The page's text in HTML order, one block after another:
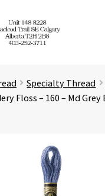
Specialty Thread
Floss – 160 – Md Grey